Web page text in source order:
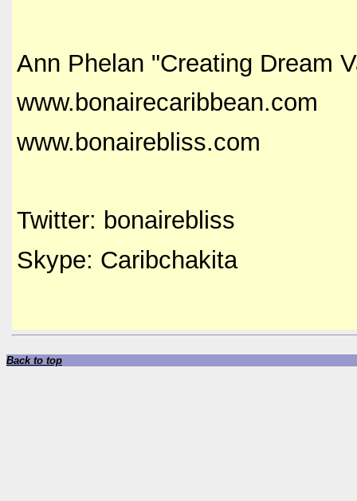
Ann Phelan "Creating Dream
www.bonairecaribbean.com
www.bonairebliss.com
Twitter: bonairebliss
Skype: Caribchakita
Back to top